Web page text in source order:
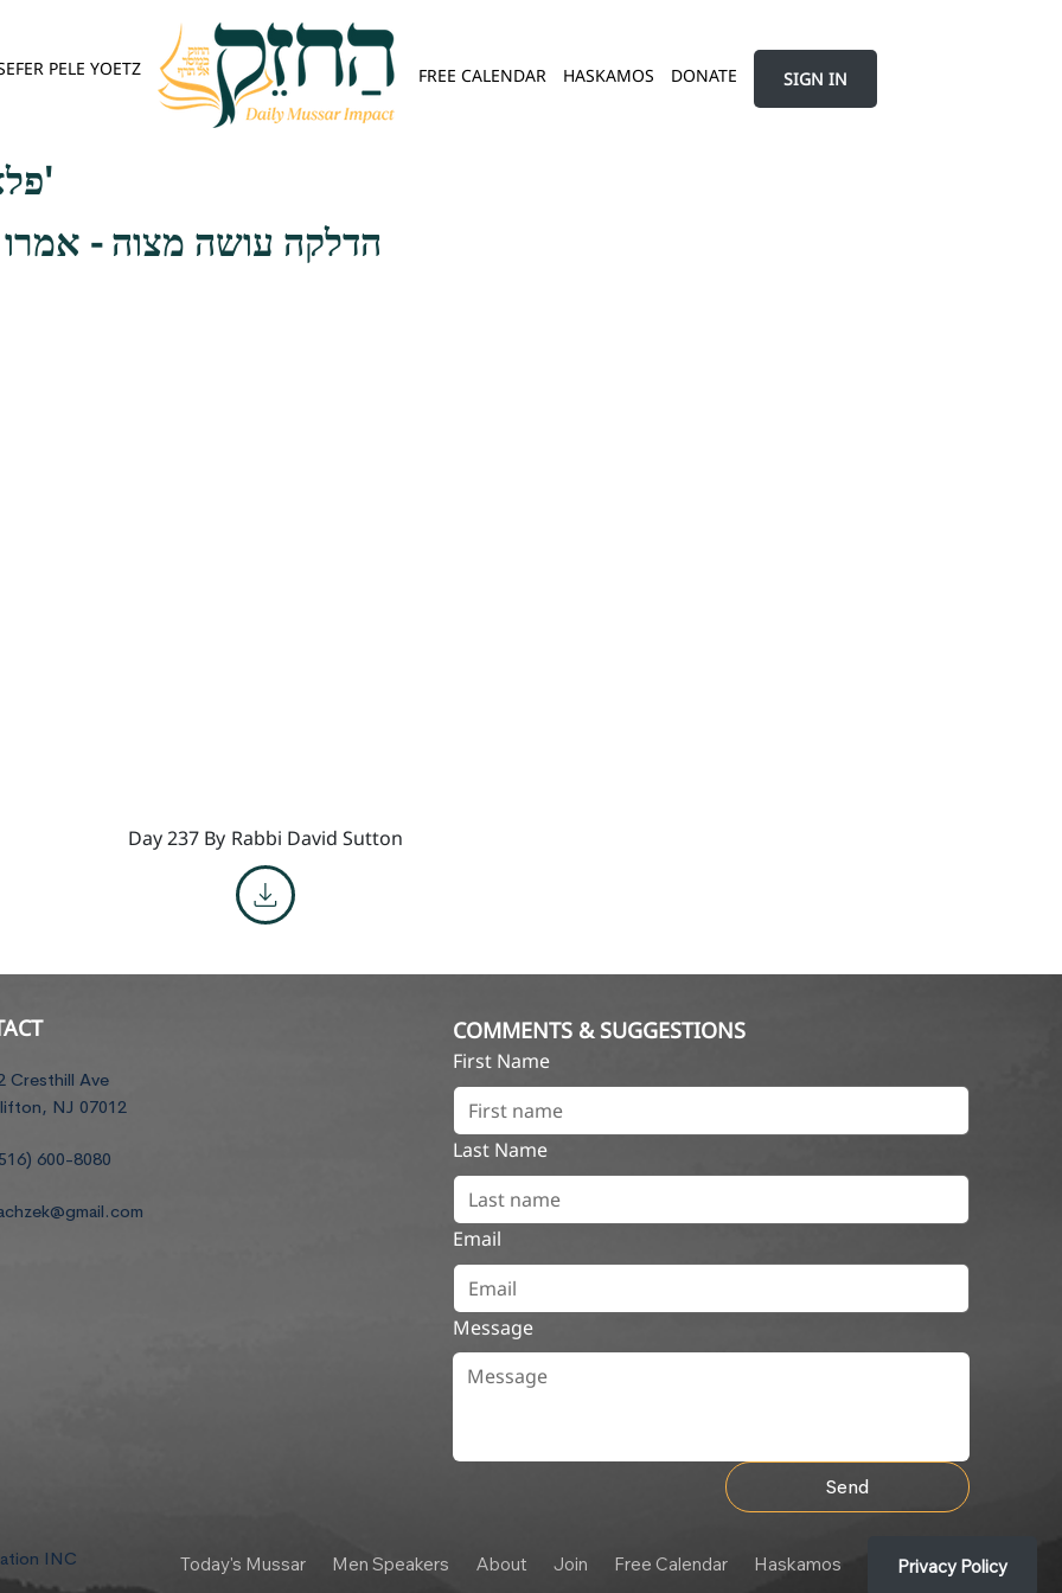
PELE YOETZ FREE CALENDAR HASKAMOS DONATE SIGN IN
פלא יועץ - אות ה'
הדלקה עושה מצוה - אמרו
Day 237 By Rabbi David Sutton
Cresthill Ave
NJ 07012
600-8080
COMMENTS & SUGGESTIONS
First Name
Last Name
Email
Message
Send
INC Today's Mussar Men Speakers About Join Free Calendar Haskamos Privacy Policy